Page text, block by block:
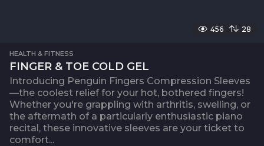
456 28
HEALTH & FITNESS
FINGER & TOE COLD GEL
Introducing Penguin Fingers Compression Sleeves
—the coolest relief for your hot, bothered fingers!
Whether you're grappling with arthritis, swelling, or
the aftermath of a particularly enthusiastic piano
recital, these innovative sleeves are your ticket to
comfort...